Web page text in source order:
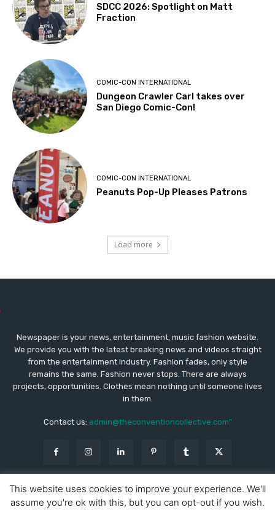
SDCC 2026: Spotlight on Matt
Fraction
COMIC-CON INTERNATIONAL
Dungeon Crawler Carl takes over
San Diego Comic-Con!
COMIC-CON INTERNATIONAL
Peanuts Pop-Up Pleases Patrons
Load more
Newspaper is your news, entertainment, music fashion website.
We provide you with the latest breaking news and videos straight
from the entertainment industry. Fashion fades, only style
remains the same. Fashion never stops. There are always
projects, opportunities. Clothes mean nothing until someone lives
in them.
Contact us: admin@theconventioncollective.com"
© Copyright - Newspaper WordPress Theme by TagDiv
This website uses cookies to improve your experience. We'll
assume you're ok with this, but you can opt-out if you wish.